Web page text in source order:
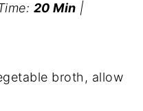
20 Min |
broth, allow